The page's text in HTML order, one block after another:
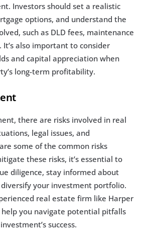
Investors should set a realistic
options, and understand the
such as DLD fees, maintenance
It’s also important to consider
and capital appreciation when
long-term profitability.
there are risks involved in real
legal issues, and
some of the common risks
these risks, it’s essential to
diligence, stay informed about
your investment portfolio.
real estate firm like Harper
help you navigate potential pitfalls
success.